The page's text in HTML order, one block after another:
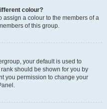
colour?
assign a colour to the members of a
of this group.
your default is used to
should be shown for you by
you permission to change your